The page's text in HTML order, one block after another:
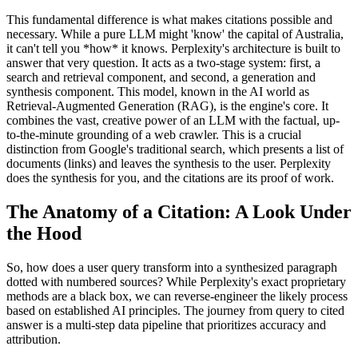
This fundamental difference is what makes citations possible and
necessary. While a pure LLM might 'know' the capital of Australia,
it can't tell you *how* it knows. Perplexity's architecture is built to
answer that very question. It acts as a two-stage system: first, a
search and retrieval component, and second, a generation and
synthesis component. This model, known in the AI world as
Retrieval-Augmented Generation (RAG), is the engine's core. It
combines the vast, creative power of an LLM with the factual, up-
to-the-minute grounding of a web crawler. This is a crucial
distinction from Google's traditional search, which presents a list of
documents (links) and leaves the synthesis to the user. Perplexity
does the synthesis for you, and the citations are its proof of work.
The Anatomy of a Citation: A Look Under
the Hood
So, how does a user query transform into a synthesized paragraph
dotted with numbered sources? While Perplexity's exact proprietary
methods are a black box, we can reverse-engineer the likely process
based on established AI principles. The journey from query to cited
answer is a multi-step data pipeline that prioritizes accuracy and
attribution.